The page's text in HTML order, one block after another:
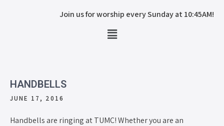
Join us for worship every Sunday at 10:45AM!
HANDBELLS
JUNE 17, 2016
Handbells are ringing at TUMC! Whether you are an